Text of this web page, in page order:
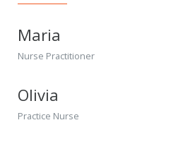
Maria
Nurse Practitioner
Olivia
Practice Nurse